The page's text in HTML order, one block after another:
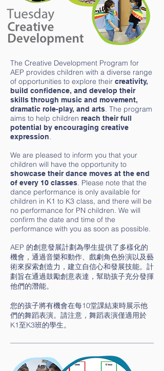
The Creative Development Program for
AEP provides children with a diverse range
of opportunities to explore their creativity,
build confidence, and develop their
skills through music and movement,
dramatic role-play, and arts. The program
aims to help children reach their full
potential by encouraging creative
expression.
We are pleased to inform you that your
children will have the opportunity to
showcase their dance moves at the end
of every 10 classes. Please note that the
dance performance is only available for
children in K1 to K3 class, and there will be
no performance for PN children. We will
confirm the date and time of the
performance with you as soon as possible.
AEP 的創意發展計劃為學生提供了多樣化的
機會，通過音樂和動作、戲劇角色扮演以及藝
術來探索創造力，建立自信心和發展技能。計
劃旨在通過鼓勵創意表達，幫助孩子充分發揮
他們的潛能。
您的孩子將有機會在每10堂課結束時展示他
們的舞蹈表演。請注意，舞蹈表演僅適用於
K1至K3班的學生。